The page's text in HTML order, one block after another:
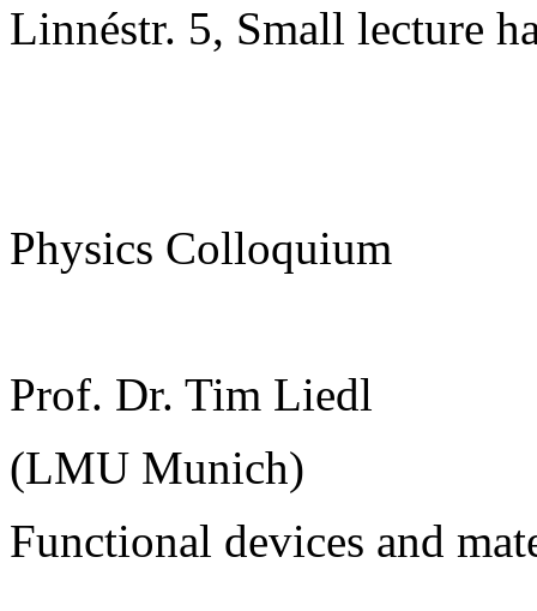
Linnéstr. 5, Small lecture
Physics Colloquium
Prof. Dr. Tim Liedl
(LMU Munich)
Functional devices and